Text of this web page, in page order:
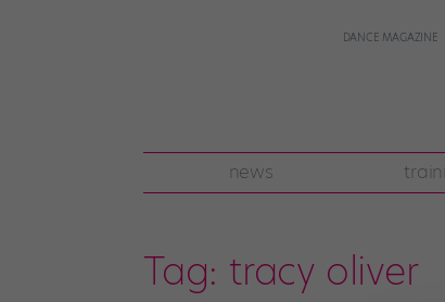
DANCE MAGAZINE
news
Tag: tracy oliver